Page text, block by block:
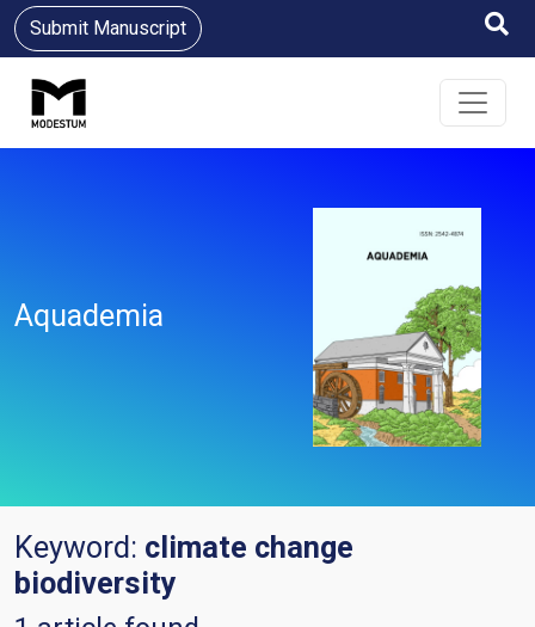
Submit Manuscript
Aquademia
Keyword: climate change
biodiversity